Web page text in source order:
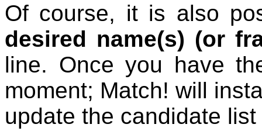
Of course, it is also
desired name(s) (or
line. Once you have
moment; Match! will
update the candidate